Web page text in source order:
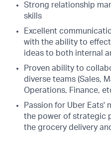
Strong relationship
skills
Excellent
with the ability to
ideas to both internal
Proven ability to
diverse teams (Sales,
Operations, Finance,
Passion for Uber Eats'
the power of strategic
the grocery delivery